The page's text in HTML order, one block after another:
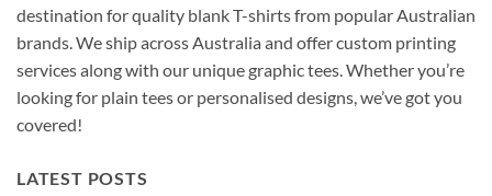
destination for quality blank T-shirts from popular Australian
brands. We ship across Australia and offer custom printing
services along with our unique graphic tees. Whether you’re
looking for plain tees or personalised designs, we’ve got you
covered!
LATEST POSTS